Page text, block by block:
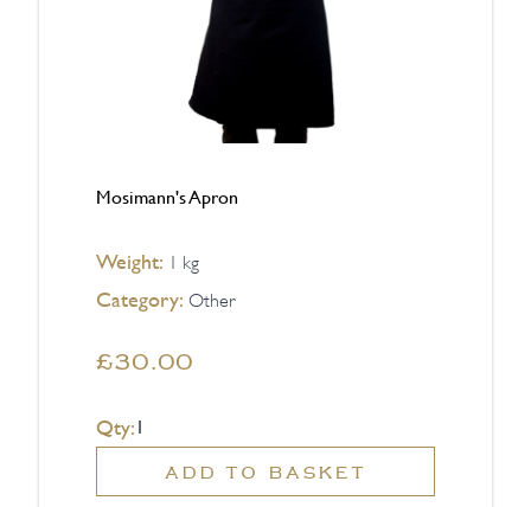
Mosimann's Apron
Weight: 1 kg
Category: Other
£30.00
Qty:
ADD TO BASKET